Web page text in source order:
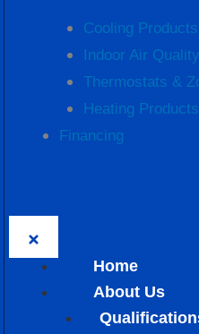
Cooling Products
Indoor Air
Thermostats &
Heating Products
Financing
Home
About Us